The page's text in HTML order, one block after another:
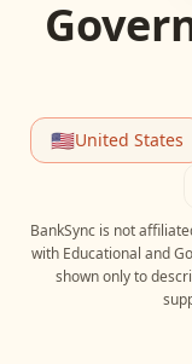
🇺🇸United States
BankSync is not
with Educational and
shown only to